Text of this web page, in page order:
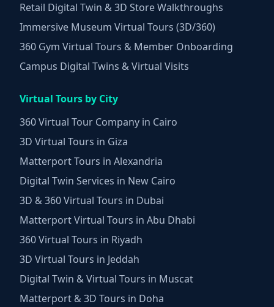
Retail Digital Twin & 3D Store Walkthroughs
Immersive Museum Virtual Tours (3D/360)
360 Gym Virtual Tours & Member Onboarding
Campus Digital Twins & Virtual Visits
Virtual Tours by City
360 Virtual Tour Company in Cairo
3D Virtual Tours in Giza
Matterport Tours in Alexandria
Digital Twin Services in New Cairo
3D & 360 Virtual Tours in Dubai
Matterport Virtual Tours in Abu Dhabi
360 Virtual Tours in Riyadh
3D Virtual Tours in Jeddah
Digital Twin & Virtual Tours in Muscat
Matterport & 3D Tours in Doha